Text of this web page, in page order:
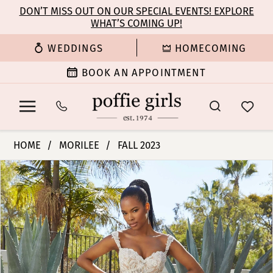
main
content
Navigation
Enable
for
Pause
for
dynamic
DON’T MISS OUT ON OUR SPECIAL EVENTS! EXPLORE
WHAT’S COMING UP!
WEDDINGS HOMECOMING
BOOK AN APPOINTMENT
Poffie
Girls
-
Micaela
|
Poffie
Girls
HOME MORILEE FALL 2023
Products
Views
Carousel
Skip
to
end
PAUSE AUTOPLAY
PREVIOUS SLIDE
NEXT SLIDE
0
1
2
3